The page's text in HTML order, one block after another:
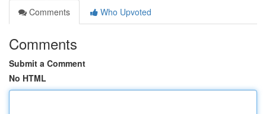
Comments
Who Upvoted
Comments
Submit a Comment
No HTML